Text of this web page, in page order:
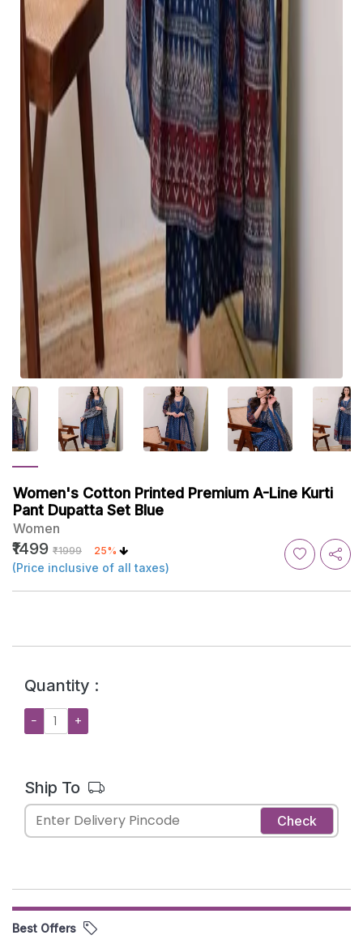
Women's Cotton Printed Premium A-Line Kurti
Pant Dupatta Set Blue
Women
₹1499 ₹1999 25%
(Price inclusive of all taxes)
Quantity :
− +
Ship To
Check
Best Offers